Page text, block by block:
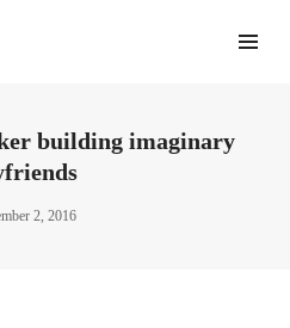
building imaginary
2, 2016